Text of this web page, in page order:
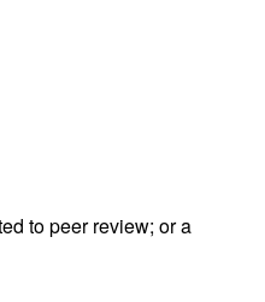
to peer review; or a